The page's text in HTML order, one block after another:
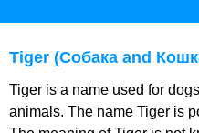
Tiger (Собака and
Tiger is a name used for
animals. The name Tiger is